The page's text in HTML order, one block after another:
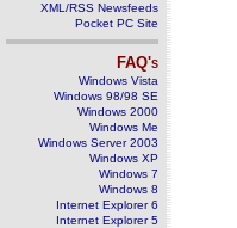
XML/RSS Newsfeeds
Pocket PC Site
FAQ's
Windows Vista
Windows 98/98 SE
Windows 2000
Windows Me
Windows Server 2003
Windows XP
Windows 7
Windows 8
Internet Explorer 6
Internet Explorer 5